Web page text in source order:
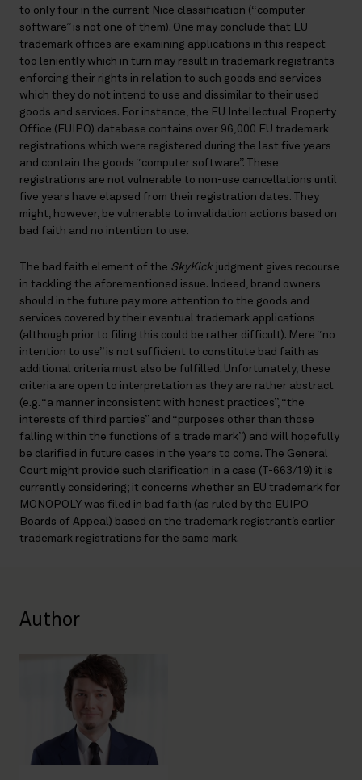
to only four in the current Nice classification (“computer
software” is not one of them). One may conclude that EU
trademark offices are examining applications in this respect
too leniently which in turn may result in trademark registrants
enforcing their rights in relation to such goods and services
which they do not intend to use and dissimilar to their used
goods and services. For instance, the EU Intellectual Property
Office (EUIPO) database contains over 96,000 EU trademark
registrations which were registered during the last five years
and contain the goods “computer software”. These
registrations are not vulnerable to non-use cancellations until
five years have elapsed from their registration dates. They
might, however, be vulnerable to invalidation actions based on
bad faith and no intention to use.
The bad faith element of the SkyKick judgment gives recourse
in tackling the aforementioned issue. Indeed, brand owners
should in the future pay more attention to the goods and
services covered by their eventual trademark applications
(although prior to filing this could be rather difficult). Mere “no
intention to use” is not sufficient to constitute bad faith as
additional criteria must also be fulfilled. Unfortunately, these
criteria are open to interpretation as they are rather abstract
(e.g. “a manner inconsistent with honest practices”, “the
interests of third parties” and “purposes other than those
falling within the functions of a trade mark”) and will hopefully
be clarified in future cases in the years to come. The General
Court might provide such clarification in a case (T-663/19) it is
currently considering; it concerns whether an EU trademark for
MONOPOLY was filed in bad faith (as ruled by the EUIPO
Boards of Appeal) based on the trademark registrant’s earlier
trademark registrations for the same mark.
Author